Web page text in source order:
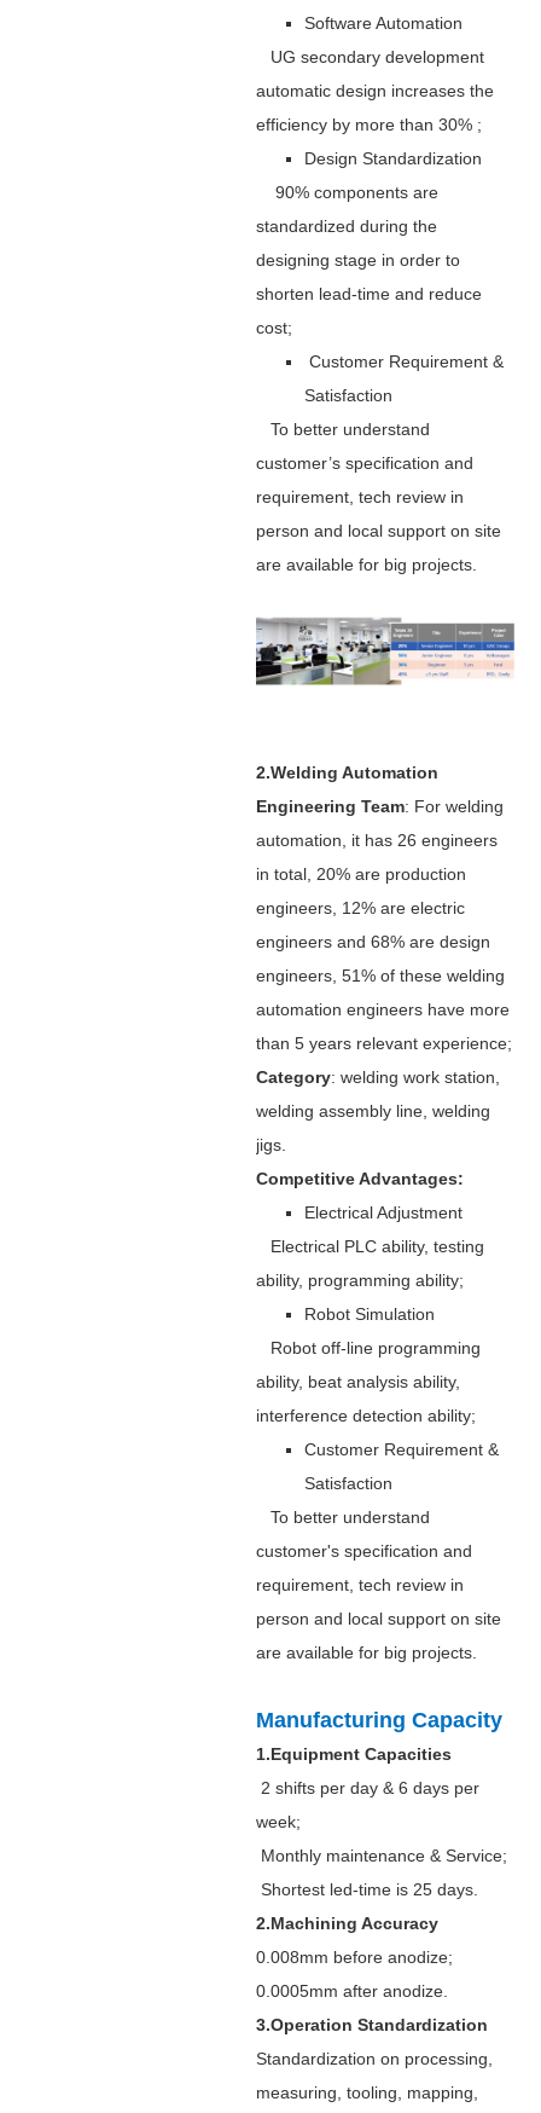
Software Automation
UG secondary development
automatic design increases the
efficiency by more than 30% ;
Design Standardization
90% components are
standardized during the
designing stage in order to
shorten lead-time and reduce
cost;
Customer Requirement &
Satisfaction
To better understand
customer’s specification and
requirement, tech review in
person and local support on site
are available for big projects.
2.Welding Automation
Engineering Team: For welding
automation, it has 26 engineers
in total, 20% are production
engineers, 12% are electric
engineers and 68% are design
engineers, 51% of these welding
automation engineers have more
than 5 years relevant experience;
Category: welding work station,
welding assembly line, welding
jigs.
Competitive Advantages:
Electrical Adjustment
Electrical PLC ability, testing
ability, programming ability;
Robot Simulation
Robot off-line programming
ability, beat analysis ability,
interference detection ability;
Customer Requirement &
Satisfaction
To better understand
customer's specification and
requirement, tech review in
person and local support on site
are available for big projects.
Manufacturing Capacity
1.Equipment Capacities
2 shifts per day & 6 days per
week;
Monthly maintenance & Service;
Shortest led-time is 25 days.
2.Machining Accuracy
0.008mm before anodize;
0.0005mm after anodize.
3.Operation Standardization
Standardization on processing,
measuring, tooling, mapping,